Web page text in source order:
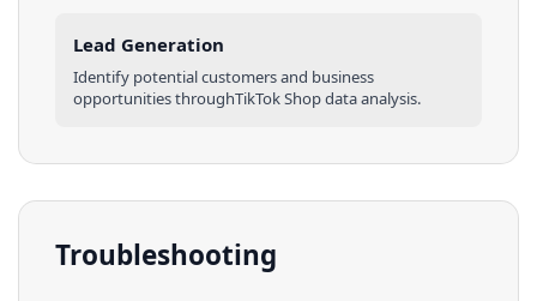
Lead Generation
Identify potential customers and business
opportunities throughTikTok Shopdata analysis.
Troubleshooting